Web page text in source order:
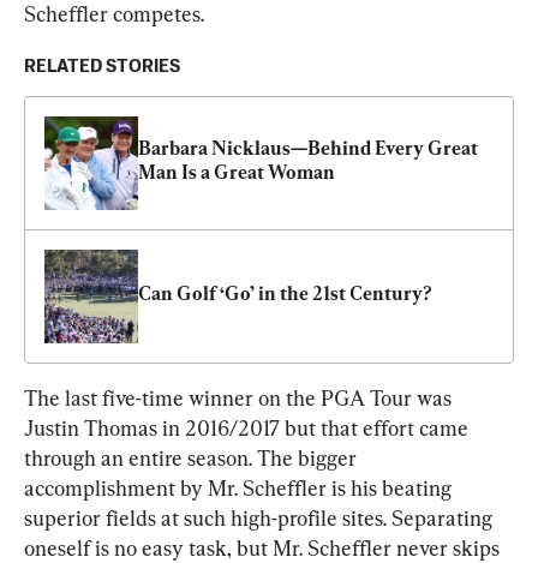
Scheffler competes.
RELATED STORIES
Barbara Nicklaus—Behind Every Great
Man Is a Great Woman
Can Golf ‘Go’ in the 21st Century?
The last five-time winner on the PGA Tour was
Justin Thomas in 2016/2017 but that effort came
through an entire season. The bigger
accomplishment by Mr. Scheffler is his beating
superior fields at such high-profile sites. Separating
oneself is no easy task, but Mr. Scheffler never skips